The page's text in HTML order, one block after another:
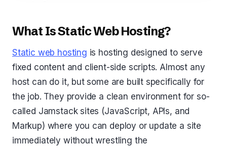
What Is Static Web Hosting?
Static web hosting is hosting designed to serve
fixed content and client-side scripts. Almost any
host can do it, but some are built specifically for
the job. They provide a clean environment for so-
called Jamstack sites (JavaScript, APIs, and
Markup) where you can deploy or update a site
immediately without wrestling the